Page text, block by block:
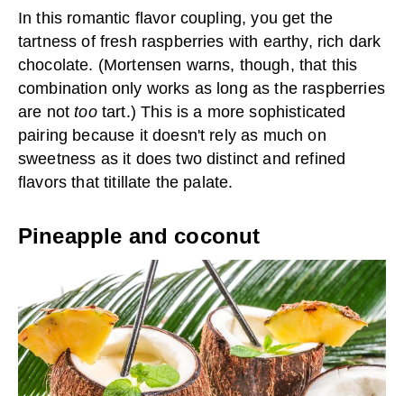
In this romantic flavor coupling, you get the
tartness of fresh raspberries with earthy, rich dark
chocolate. (Mortensen warns, though, that this
combination only works as long as the raspberries
are nottootart.) This is a more sophisticated
pairing because it doesn't rely as much on
sweetness as it does two distinct and refined
flavors that titillate the palate.
Pineapple and coconut